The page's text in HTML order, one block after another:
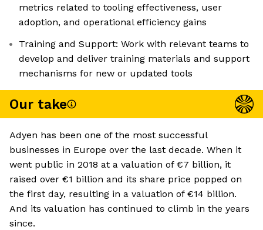
metrics related to tooling effectiveness, user
adoption, and operational efficiency gains
Training and Support: Work with relevant teams to
develop and deliver training materials and support
mechanisms for new or updated tools
Our take
Adyen has been one of the most successful
businesses in Europe over the last decade. When it
went public in 2018 at a valuation of €7 billion, it
raised over €1 billion and its share price popped on
the first day, resulting in a valuation of €14 billion.
And its valuation has continued to climb in the years
since.